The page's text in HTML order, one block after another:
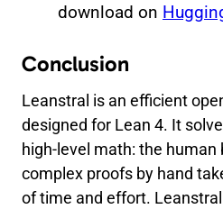
download on
Conclusion
Leanstral is an efficient
designed for Lean 4. It
high-level math: the
complex proofs by hand
of time and effort.